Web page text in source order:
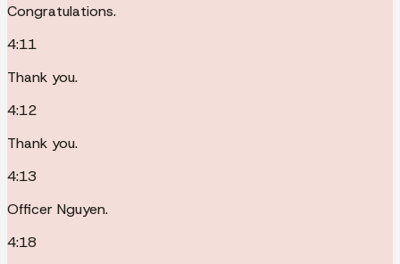
Congratulations.
4:11
Thank you.
4:12
Thank you.
4:13
Officer Nguyen.
4:18